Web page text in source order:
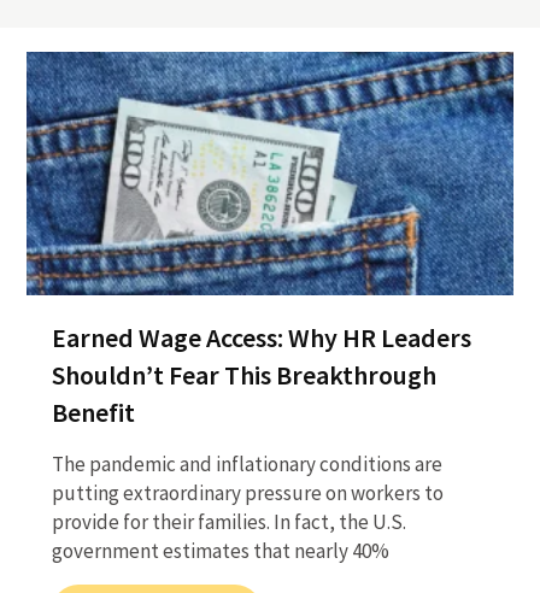
Earned Wage Access: Why HR Leaders
Shouldn’t Fear This Breakthrough
Benefit
The pandemic and inflationary conditions are
putting extraordinary pressure on workers to
provide for their families. In fact, the U.S.
government estimates that nearly 40%